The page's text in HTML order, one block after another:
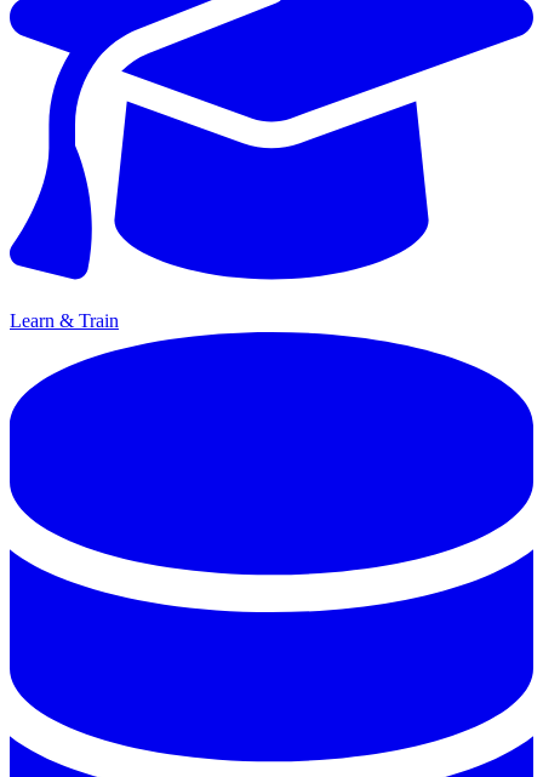
Learn & Train